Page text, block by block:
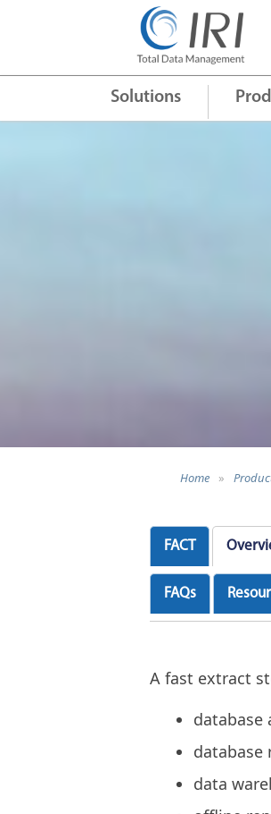
Solutions
Home »
FACT
FAQs
A fast extract
database
database
data